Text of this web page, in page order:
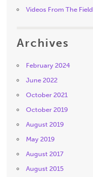
Videos From The Field
Archives
February 2024
June 2022
October 2021
October 2019
August 2019
May 2019
August 2017
August 2015